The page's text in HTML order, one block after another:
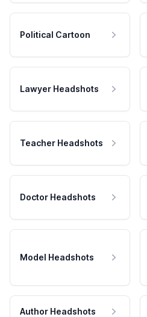
Political Cartoon
Lawyer Headshots
Teacher Headshots
Doctor Headshots
Model Headshots
Author Headshots